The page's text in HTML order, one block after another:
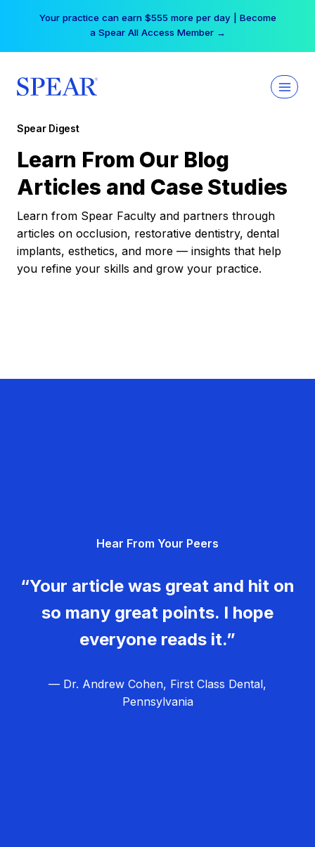
Your practice can earn $555 more per day | Become
a Spear All Access Member →
Spear Digest
Learn From Our Blog
Articles and Case Studies
Learn from Spear Faculty and partners through
articles on occlusion, restorative dentistry, dental
implants, esthetics, and more — insights that help
you refine your skills and grow your practice.
Hear From Your Peers
“Your article was great and hit on
so many great points. I hope
everyone reads it.”
— Dr. Andrew Cohen, First Class Dental,
Pennsylvania